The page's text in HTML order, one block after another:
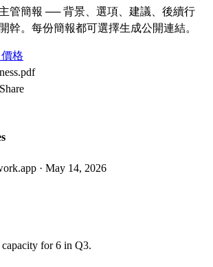
管簡報 ── 背景、選項、建議、後續行
幹。每份簡報都可選擇生成公開連結。
價格
Share
· May 14, 2026
for 6 in Q3.